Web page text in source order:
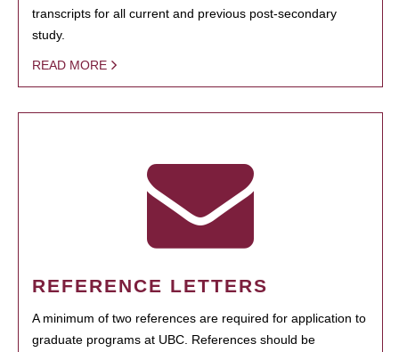
transcripts for all current and previous post-secondary
study.
READ MORE
REFERENCE LETTERS
A minimum of two references are required for application to
graduate programs at UBC. References should be